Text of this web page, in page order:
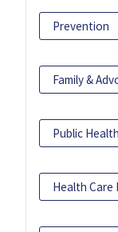
Prevention
Family &
Public
Health Care